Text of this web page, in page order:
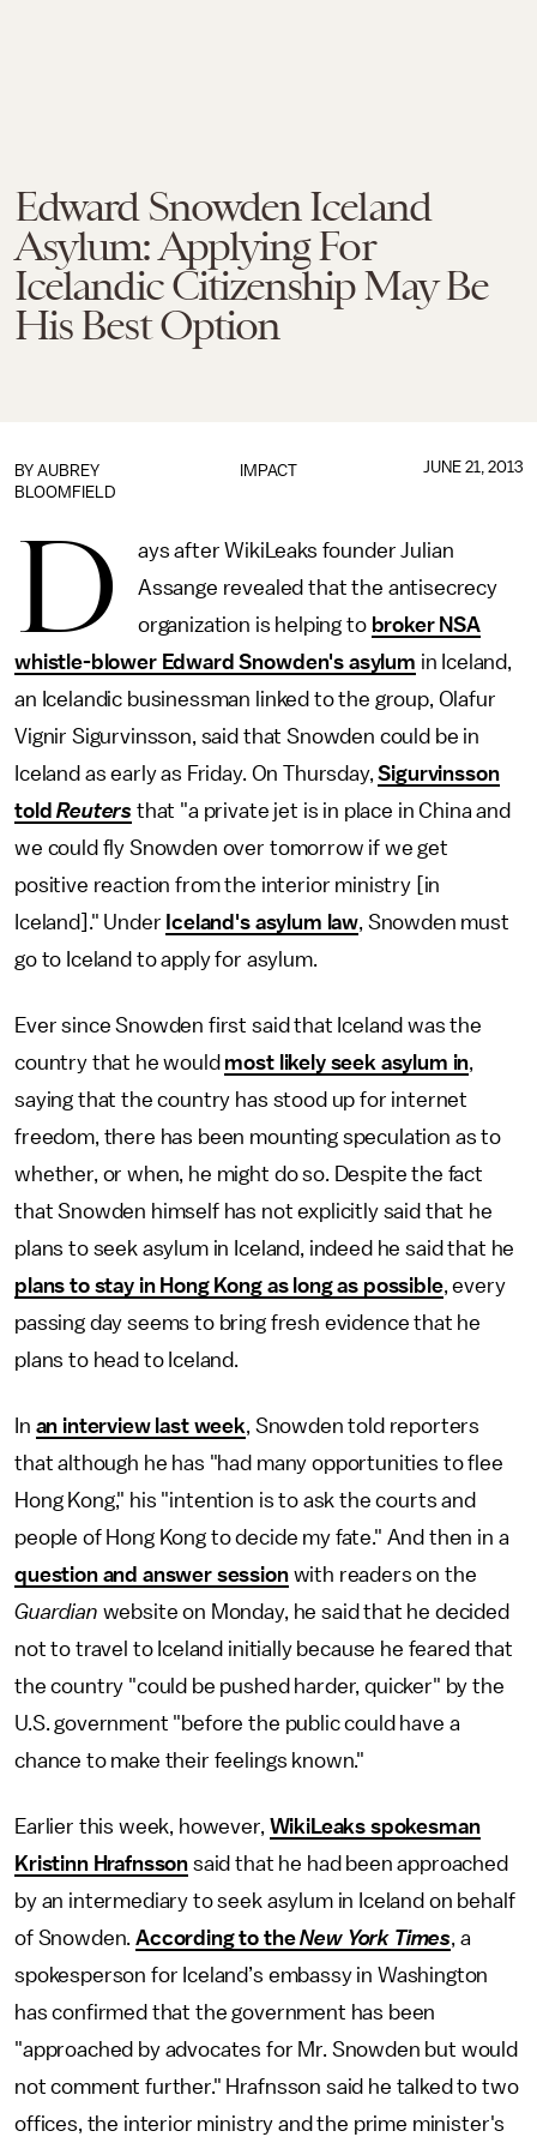
Edward Snowden Iceland
Asylum: Applying For
Icelandic Citizenship May Be
His Best Option
IMPACT
BY AUBREY
BLOOMFIELD
JUNE 21, 2013
D
ays after WikiLeaks founder Julian
Assange revealed that the antisecrecy
organization is helping to broker NSA
whistle-blower Edward Snowden's asylum in Iceland,
an Icelandic businessman linked to the group, Olafur
Vignir Sigurvinsson, said that Snowden could be in
Iceland as early as Friday. On Thursday,Sigurvinsson
toldReuters that "a private jet is in place in China and
we could fly Snowden over tomorrow if we get
positive reaction from the interior ministry [in
Iceland]." Under Iceland's asylum law, Snowden must
go to Iceland to apply for asylum.
Ever since Snowden first said that Iceland was the
country that he would most likely seek asylum in,
saying that the country has stood up for internet
freedom, there has been mounting speculation as to
whether, or when, he might do so. Despite the fact
that Snowden himself has not explicitly said that he
plans to seek asylum in Iceland, indeed he said that he
plans to stay in Hong Kong as long as possible, every
passing day seems to bring fresh evidence that he
plans to head to Iceland.
In an interview last week, Snowden told reporters
that although he has "had many opportunities to flee
Hong Kong," his "intention is to ask the courts and
people of Hong Kong to decide my fate." And then in a
question and answer sessionwith readers on the
Guardian website on Monday, he said that he decided
not to travel to Iceland initially because he feared that
the country "could be pushed harder, quicker" by the
U.S. government "before the public could have a
chance to make their feelings known."
Earlier this week, however, WikiLeaks spokesman
Kristinn Hrafnsson said that he had been approached
by an intermediary to seek asylum in Iceland on behalf
of Snowden.According to theNew York Times, a
spokesperson for Iceland’s embassy in Washington
has confirmed that the government has been
"approached by advocates for Mr. Snowden but would
not comment further." Hrafnsson said he talked to two
offices, the interior ministry and the prime minister's